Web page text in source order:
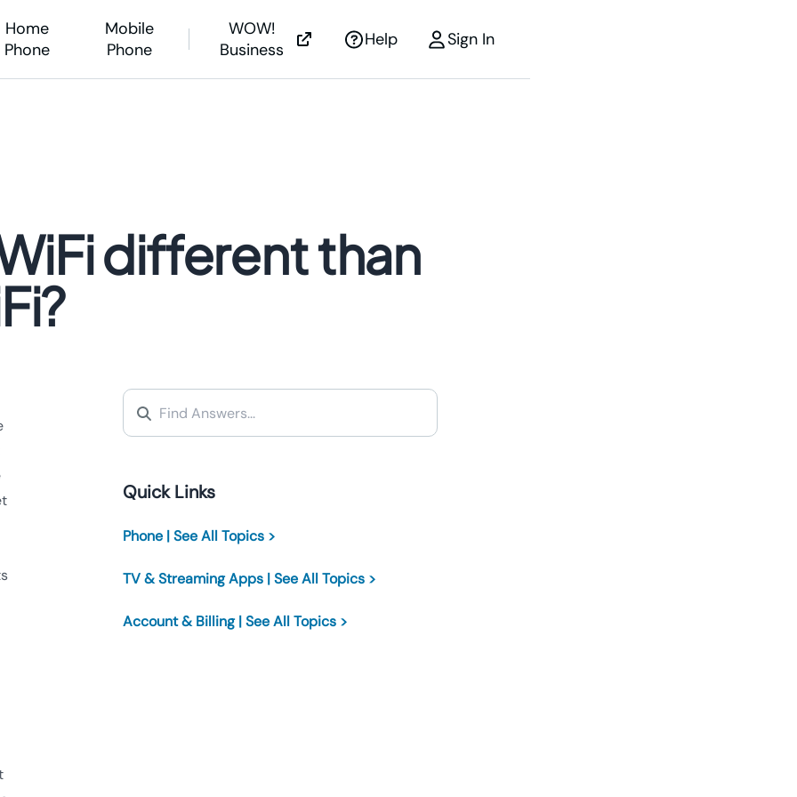
Help
Center
Assistance
Home
Phone
Mobile
Phone
WOW!
Business
Help Sign In
different than
Quick Links
Phone | See All Topics >
TV & Streaming Apps | See All Topics >
Account & Billing | See All Topics >